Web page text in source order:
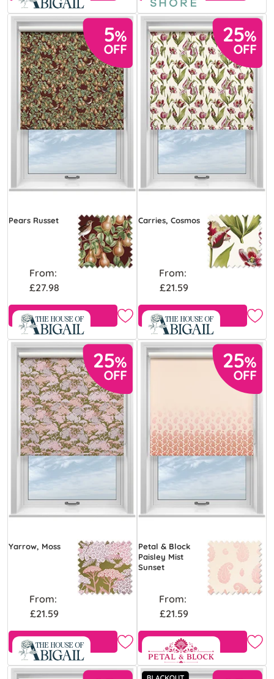
Pears Russet
From:
£27.98
Free Sample
Carries, Cosmos
From:
£21.59
Free Sample
Yarrow, Moss
From:
£21.59
Free Sample
Petal & Block
Paisley Mist
Sunset
From:
£21.59
View Product